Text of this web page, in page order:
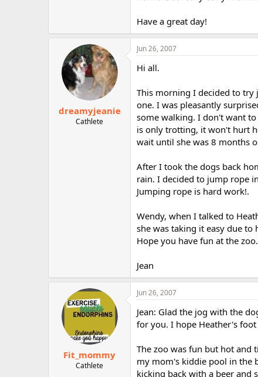
Have a great day!
dreamyjeanie
Cathlete
Jun 26, 2007
Hi all.
This morning I decided to
one. I was pleasantly
some walking. I don't want to
is only trotting, it won't hurt
wait until she was 8 months
After I took the dogs back
rain. I decided to jump rope
Jumping rope is hard work!.
Wendy, when I talked to
she was taking it easy due
Hope you have fun at the zoo.
Jean
Fit_mommy
Cathlete
Jun 26, 2007
Jean: Glad the jog with the
for you. I hope Heather's
The zoo was fun but hot and
my mom's kiddie pool in the
kicking back with a beer and